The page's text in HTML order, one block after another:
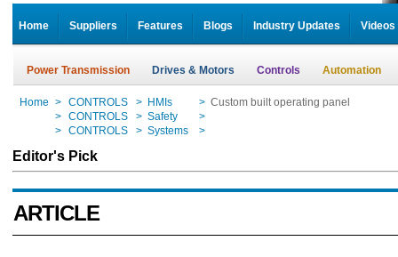
Home Suppliers Features Blogs Industry Updates Videos
Power Transmission Drives & Motors Controls Automation
Home > CONTROLS > HMIs > Custom built operating panel
> CONTROLS > Safety >
> CONTROLS > Systems >
Editor's Pick
ARTICLE